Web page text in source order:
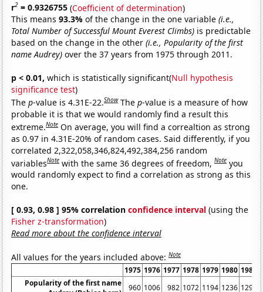
r2 = 0.9326755 (Coefficient of determination)
This means93.3%of the change in the one variable(i.e.,
Total Number of Successful Mount Everest Climbs) is predictable
based on the change in the other(i.e., Popularity of the first
name Audrey) over the 37 years from 1975 through 2011.
p < 0.01, which is statistically significant(Null hypothesis
significance test)
Thep-value is 4.31E-22.Show Thep-value is a measure of how
probable it is that we would randomly find a result this
extreme.Note On average, you will find a correaltion as strong
as 0.97 in 4.31E-20% of random cases. Said differently, if you
correlated 2,322,058,346,824,492,384,256 random
variablesNote with the same 36 degrees of freedom,Note you
would randomly expect to find a correlation as strong as this
one.
[ 0.93, 0.98 ] 95% correlationconfidence interval (using the
Fisher z-transformation)
Read more about the confidence interval
All values for the years included above:Note
1975 1976 1977 1978 1979 1980 1981
Popularity of the first name
960 1006 982 1072 1194 1236 1297